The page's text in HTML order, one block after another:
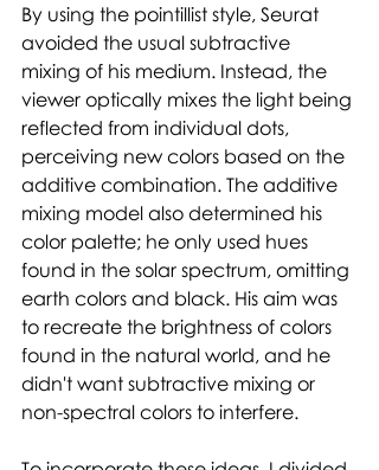
By using the pointillist style, Seurat
avoided the usual subtractive
mixing of his medium. Instead, the
viewer optically mixes the light being
reflected from individual dots,
perceiving new colors based on the
additive combination. The additive
mixing model also determined his
color palette; he only used hues
found in the solar spectrum, omitting
earth colors and black. His aim was
to recreate the brightness of colors
found in the natural world, and he
didn't want subtractive mixing or
non-spectral colors to interfere.